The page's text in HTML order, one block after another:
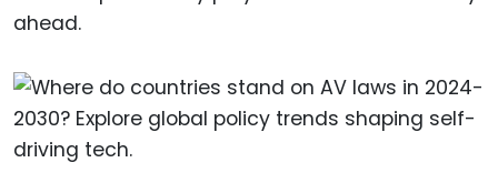
ahead.